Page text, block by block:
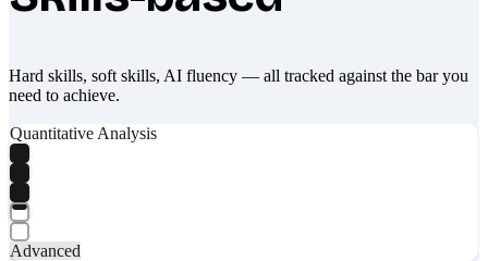
Hard skills, soft skills, AI fluency — all tracked against the bar you
need to achieve.
Quantitative Analysis
Advanced